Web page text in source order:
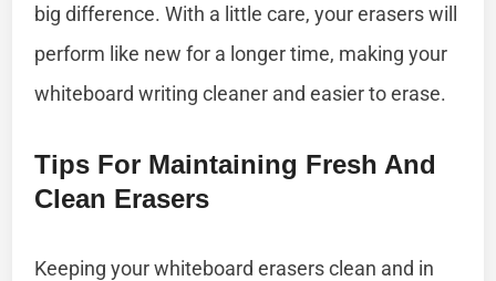
big difference. With a little care, your erasers will
perform like new for a longer time, making your
whiteboard writing cleaner and easier to erase.
Tips For Maintaining Fresh And
Clean Erasers
Keeping your whiteboard erasers clean and in